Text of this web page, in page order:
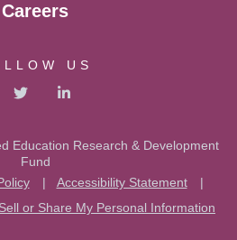
Careers
US
Education Research & Development
Fund
| Accessibility Statement
|
or Share My Personal Information